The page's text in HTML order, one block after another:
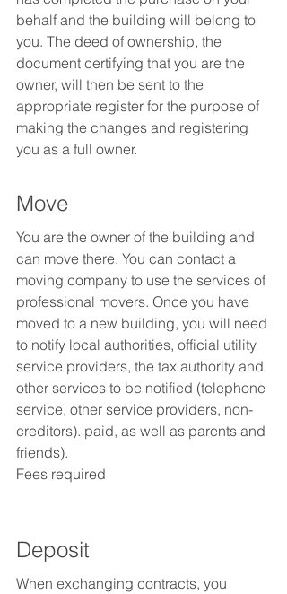
behalf and the building will belong to
you. The deed of ownership, the
document certifying that you are the
owner, will then be sent to the
appropriate register for the purpose of
making the changes and registering
you as a full owner.
Move
You are the owner of the building and
can move there. You can contact a
moving company to use the services of
professional movers. Once you have
moved to a new building, you will need
to notify local authorities, official utility
service providers, the tax authority and
other services to be notified (telephone
service, other service providers, non-
creditors). paid, as well as parents and
friends).
Fees required
Deposit
When exchanging contracts, you